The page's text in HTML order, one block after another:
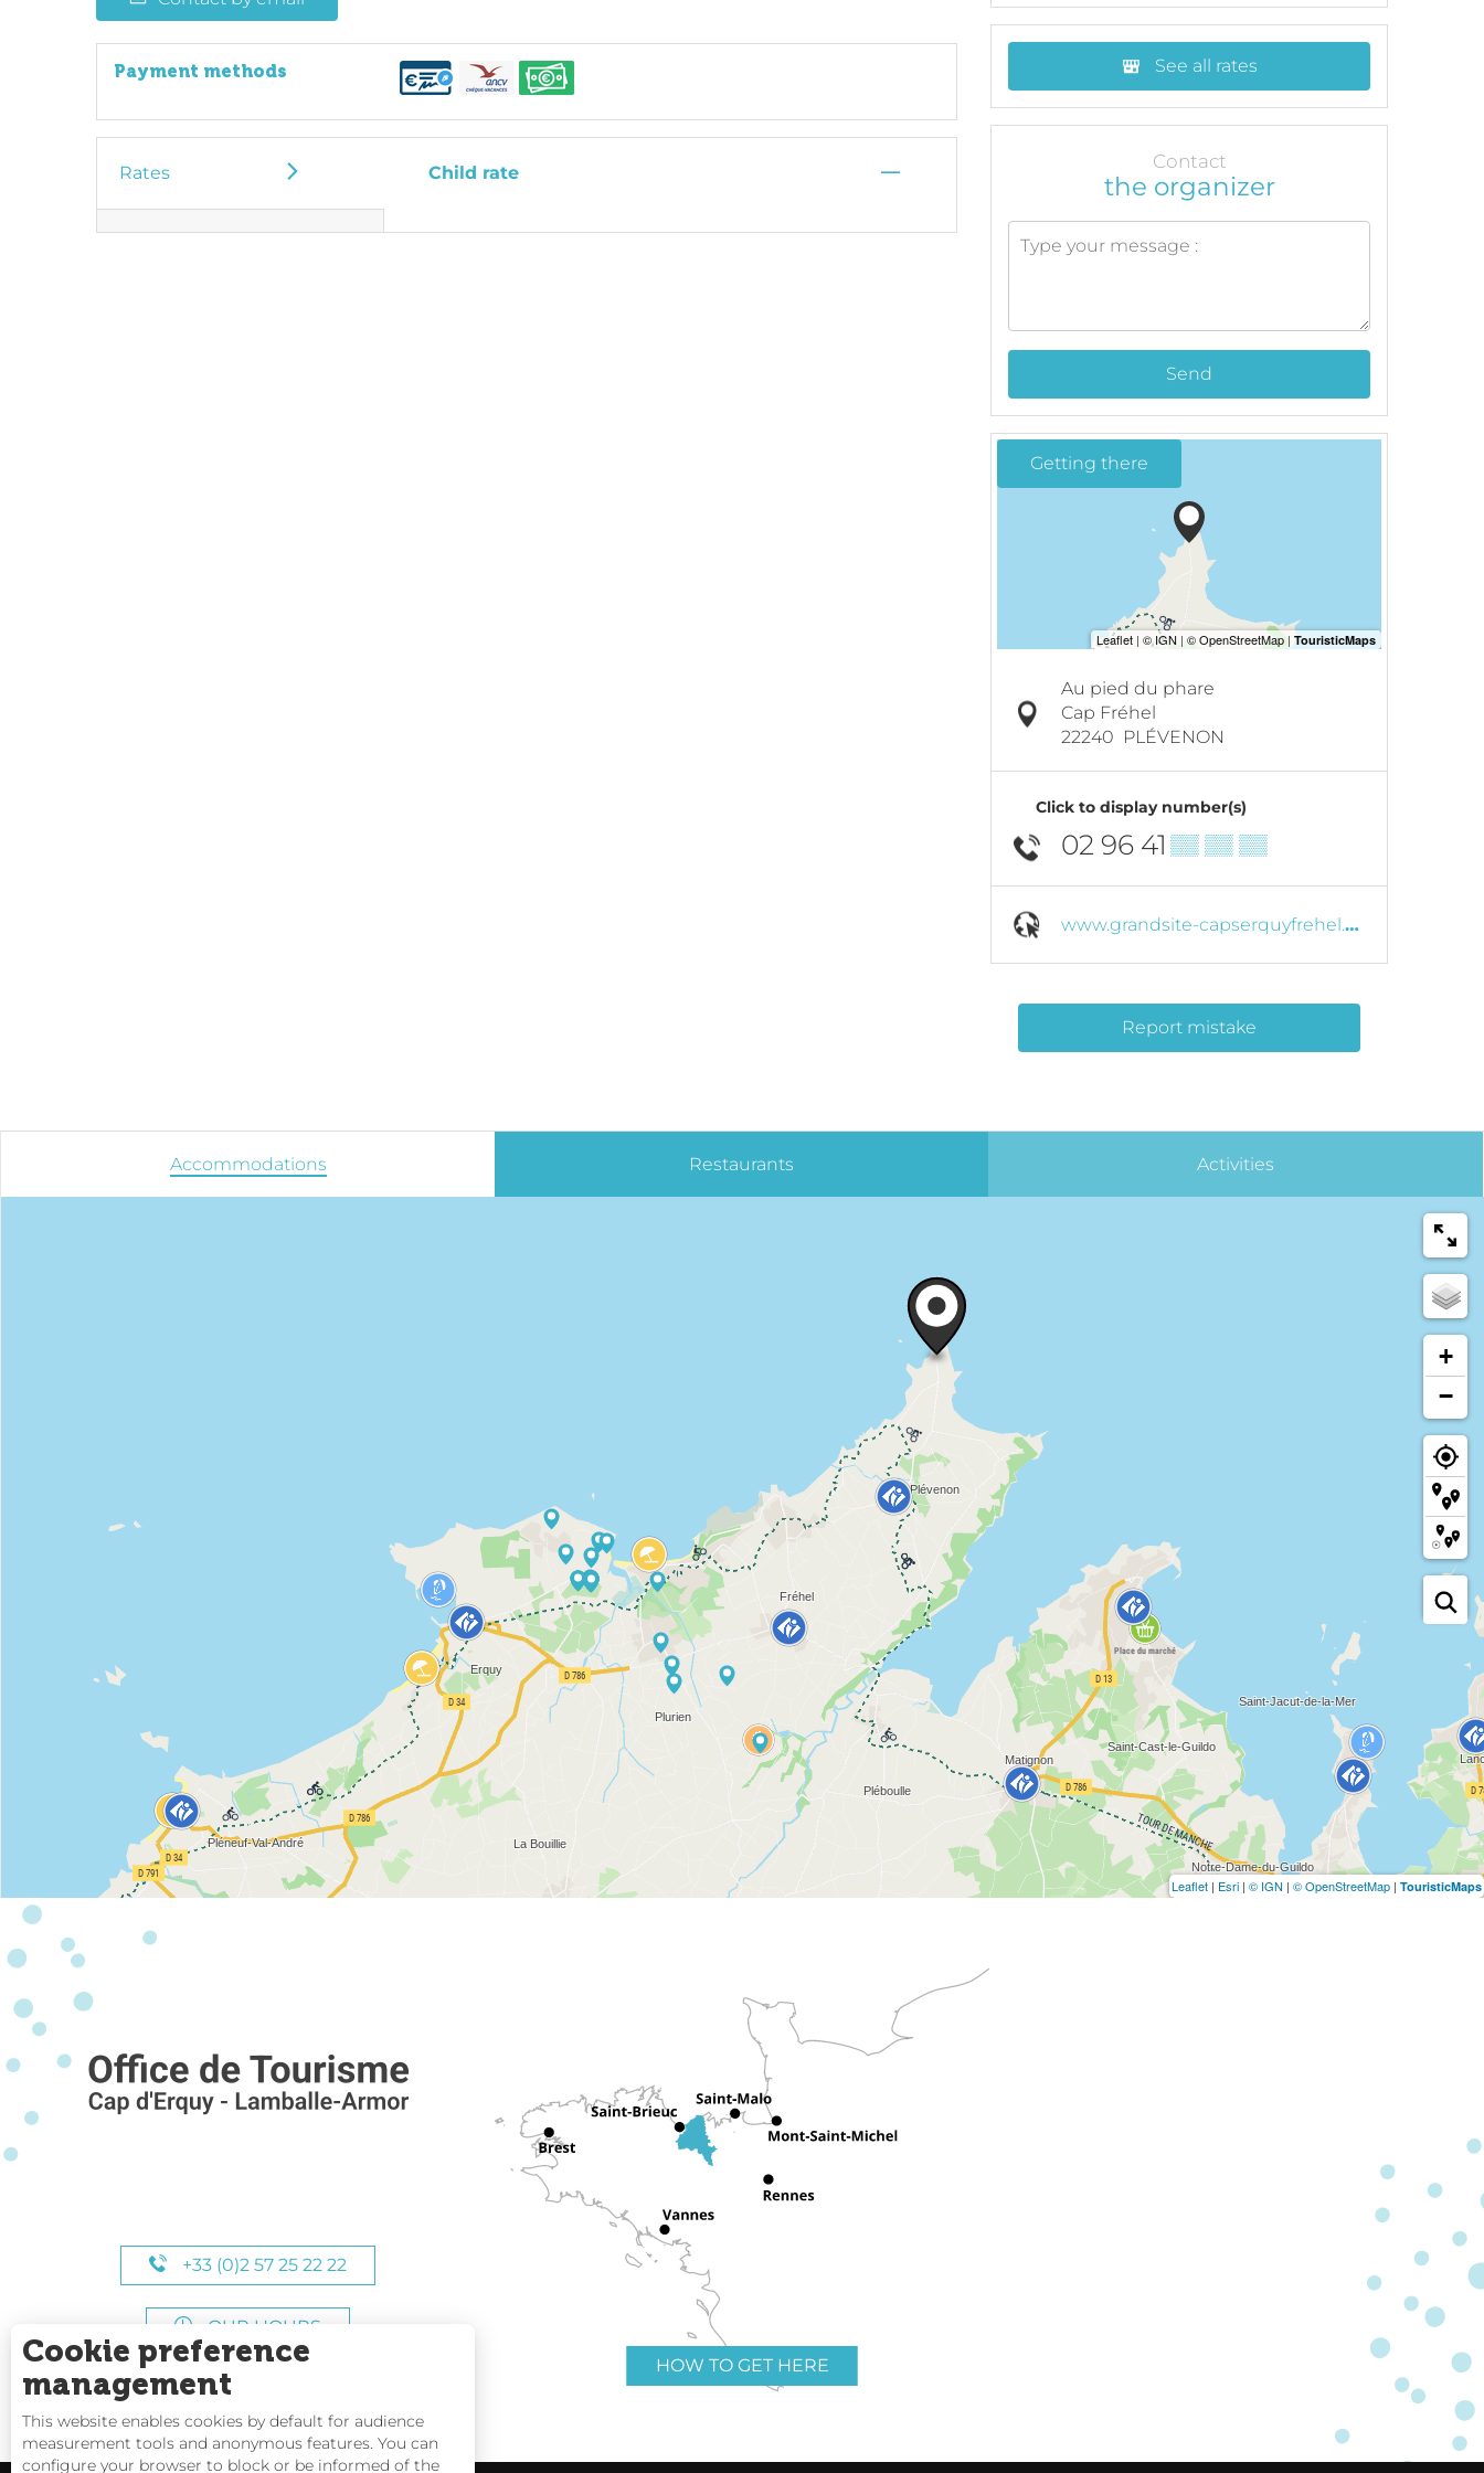
Payment methods
Rates Child rate —
See all rates
Contact
the organizer
Send
Getting there
Au pied du phare
Cap Fréhel
22240 PLÉVENON
Click to display number(s)
02 96 41 ▒▒ ▒▒ ▒▒
www.grandsite-capserquyfrehel.com
Report mistake
Accommodations Restaurants Activities
+
−
Leaflet | Esri | © IGN | © OpenStreetMap | TouristicMaps
+33 (0)2 57 25 22 22
OUR HOURS
HOW TO GET HERE
Cookie preference
management
This website enables cookies by default for audience
measurement tools and anonymous features. You can
configure your browser to block or be informed of the